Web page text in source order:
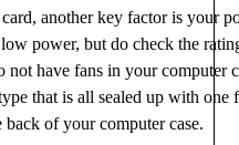
another key factor is your
power, but do check the
have fans in your computer
that is all sealed up with one
of your computer case.